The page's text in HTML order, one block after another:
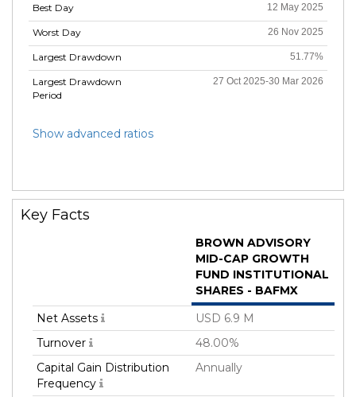
Best Day
Worst Day
Largest Drawdown
Largest Drawdown
Period
12 May 2025
26 Nov 2025
51.77%
27 Oct 2025-30 Mar 2026
Show advanced ratios
Key Facts
BROWN ADVISORY
MID-CAP GROWTH
FUND INSTITUTIONAL
SHARES - BAFMX
Net Assets
USD 6.9 M
Turnover
48.00%
Capital Gain Distribution
Frequency
Annually